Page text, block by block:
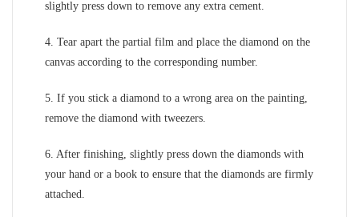
slightly press down to remove any extra cement.
4. Tear apart the partial film and place the diamond on the
canvas according to the corresponding number.
5. If you stick a diamond to a wrong area on the painting,
remove the diamond with tweezers.
6. After finishing, slightly press down the diamonds with
your hand or a book to ensure that the diamonds are firmly
attached.